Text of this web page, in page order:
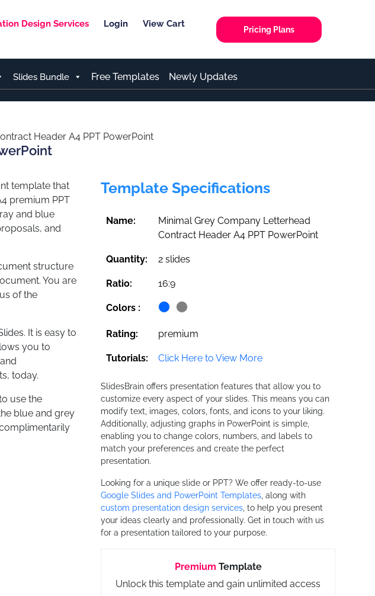
Design Services Login View Cart
Pricing Plans
Slides Bundle Free Templates Newly Updates
Header A4 PPT PowerPoint
template that
premium PPT
and blue
and
structure
You are
of the
It is easy to
you to
today.
use the
blue and grey
Template Specifications
Name:
Minimal Grey Company Letterhead
Contract Header A4 PPT PowerPoint
Quantity: 2 slides
Ratio: 16:9
Colors :
Rating: premium
Tutorials: Click Here to View More
SlidesBrain offers presentation features that allow you to
customize every aspect of your slides. This means you can
modify text, images, colors, fonts, and icons to your liking.
Additionally, adjusting graphs in PowerPoint is simple,
enabling you to change colors, numbers, and labels to
match your preferences and create the perfect
presentation.
Looking for a unique slide or PPT? We offer ready-to-use
Google Slides and PowerPoint Templates , along with
custom presentation design services , to help you present
your ideas clearly and professionally. Get in touch with us
for a presentation tailored to your purpose.
Premium Template
Unlock this template and gain unlimited access